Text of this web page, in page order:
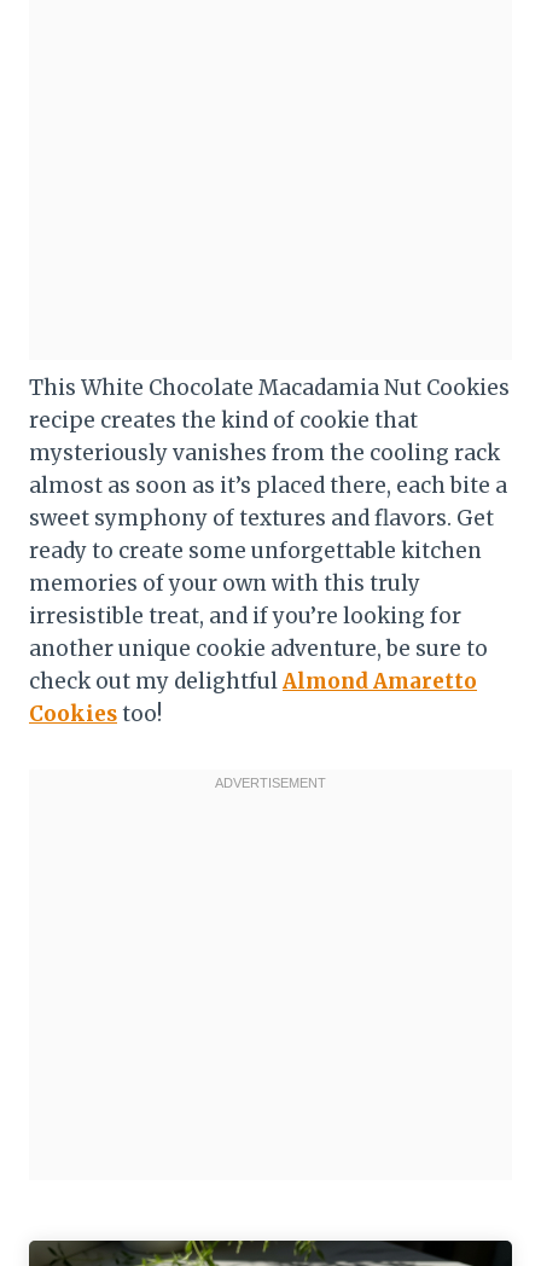
This White Chocolate Macadamia Nut Cookies
recipe creates the kind of cookie that
mysteriously vanishes from the cooling rack
almost as soon as it’s placed there, each bite a
sweet symphony of textures and flavors. Get
ready to create some unforgettable kitchen
memories of your own with this truly
irresistible treat, and if you’re looking for
another unique cookie adventure, be sure to
check out my delightfulAlmond Amaretto
Cookiestoo!